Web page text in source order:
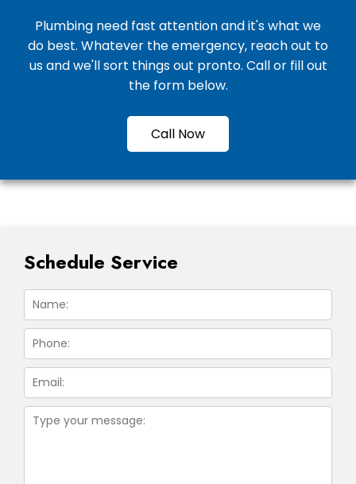
Plumbing need fast attention and it's what we
do best. Whatever the emergency, reach out to
us and we'll sort things out pronto. Call or fill out
the form below.
Call Now
Schedule Service